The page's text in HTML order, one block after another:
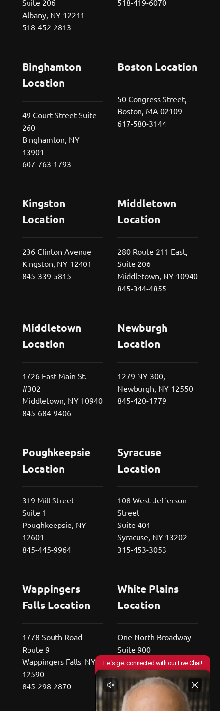
Suite 206
Albany, NY 12211
518-452-2813
518-419-6070
Binghamton
Location
49 Court Street Suite
260
Binghamton, NY
13901
607-763-1793
Boston Location
50 Congress Street,
Boston, MA 02109
617-580-3144
Kingston
Location
236 Clinton Avenue
Kingston, NY 12401
845-339-5815
Middletown
Location
280 Route 211 East,
Suite 206
Middletown, NY 10940
845-344-4855
Middletown
Location
1726 East Main St.
#302
Middletown, NY 10940
845-684-9406
Newburgh
Location
1279 NY-300,
Newburgh, NY 12550
845-420-1779
Poughkeepsie
Location
319 Mill Street
Suite 1
Poughkeepsie, NY
12601
845-445-9964
Syracuse
Location
108 West Jefferson
Street
Suite 401
Syracuse, NY 13202
315-453-3053
Wappingers
Falls Location
1778 South Road
Route 9
Wappingers Falls, NY
12590
845-298-2870
White Plains
Location
One North Broadway
Suite 900
White Plains, NY
800-529-2676